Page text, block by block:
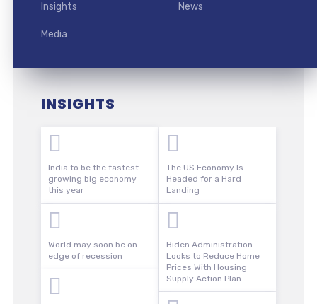
Insights News
Media
INSIGHTS
India to be the fastest-
growing big economy
this year
World may soon be on
edge of recession
The US Economy Is
Headed for a Hard
Landing
Biden Administration
Looks to Reduce Home
Prices With Housing
Supply Action Plan